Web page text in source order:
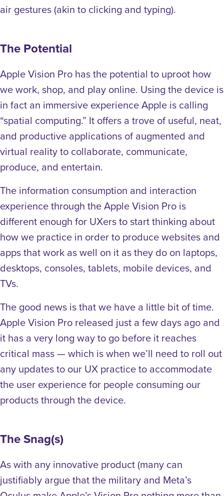
air gestures (akin to clicking and typing).
The Potential
Apple Vision Pro has the potential to uproot how
we work, shop, and play online. Using the device is
in fact an immersive experience Apple is calling
“spatial computing.” It offers a trove of useful, neat,
and productive applications of augmented and
virtual reality to collaborate, communicate,
produce, and entertain.
The information consumption and interaction
experience through the Apple Vision Pro is
different enough for UXers to start thinking about
how we practice in order to produce websites and
apps that work as well on it as they do on laptops,
desktops, consoles, tablets, mobile devices, and
TVs.
The good news is that we have a little bit of time.
Apple Vision Pro released just a few days ago and
it has a very long way to go before it reaches
critical mass — which is when we’ll need to roll out
any updates to our UX practice to accommodate
the user experience for people consuming our
products through the device.
The Snag(s)
As with any innovative product (many can
justifiably argue that the military and Meta’s